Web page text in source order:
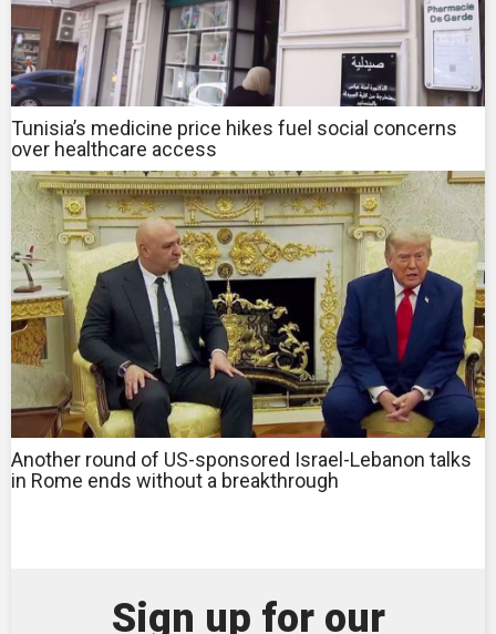
Tunisia’s medicine price hikes fuel social concerns
over healthcare access
Another round of US-sponsored Israel-Lebanon talks
in Rome ends without a breakthrough
Sign up for our